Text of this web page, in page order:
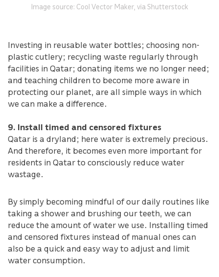
Image source: Cool Vector Maker, via Shutterstock
Investing in reusable water bottles; choosing non-
plastic cutlery; recycling waste regularly through
facilities in Qatar; donating items we no longer need;
and teaching children to become more aware in
protecting our planet, are all simple ways in which
we can make a difference.
9. Install timed and censored fixtures
Qatar is a dryland; here water is extremely precious.
And therefore, it becomes even more important for
residents in Qatar to consciously reduce water
wastage.
By simply becoming mindful of our daily routines like
taking a shower and brushing our teeth, we can
reduce the amount of water we use. Installing timed
and censored fixtures instead of manual ones can
also be a quick and easy way to adjust and limit
water consumption.